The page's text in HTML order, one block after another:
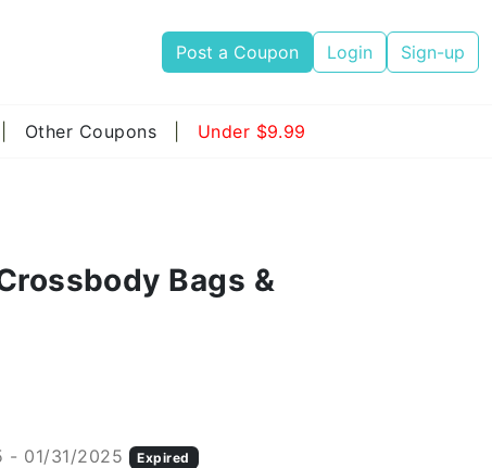
Post a Coupon Login Sign-up
Other Coupons Under $9.99
Bags &
- 01/31/2025 Expired